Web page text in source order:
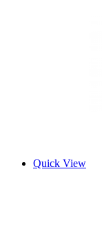
Quick View